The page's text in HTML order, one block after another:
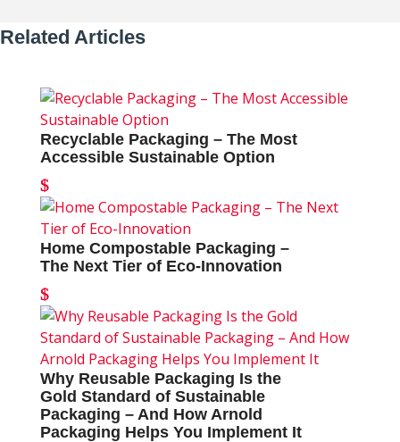
Related Articles
Recyclable Packaging – The Most
Accessible Sustainable Option
Home Compostable Packaging –
The Next Tier of Eco-Innovation
Why Reusable Packaging Is the
Gold Standard of Sustainable
Packaging – And How Arnold
Packaging Helps You Implement It